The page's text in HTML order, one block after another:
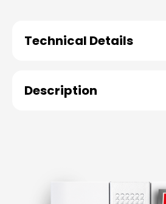
Technical Details
Description